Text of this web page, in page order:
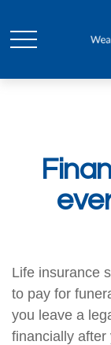
Life insurance
to pay for
you leave a
financially after